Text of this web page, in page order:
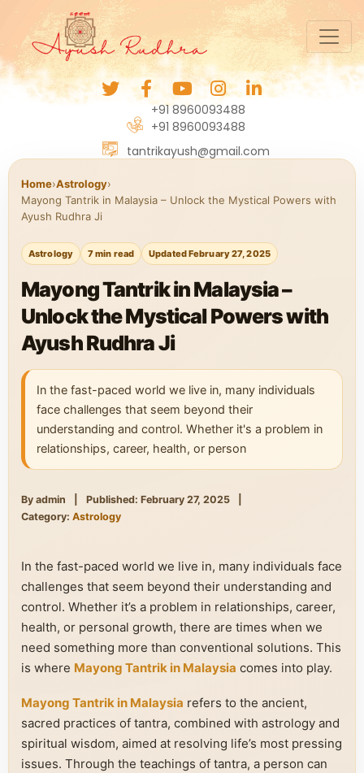
+91 8960093488
+91 8960093488
tantrikayush@gmail.com
Home›Astrology›
Mayong Tantrik in Malaysia – Unlock the Mystical Powers with
Ayush Rudhra Ji
Astrology 7 min read Updated February 27, 2025
Mayong Tantrik in Malaysia –
Unlock the Mystical Powers with
Ayush Rudhra Ji
In the fast-paced world we live in, many individuals
face challenges that seem beyond their
understanding and control. Whether it's a problem in
relationships, career, health, or person
By admin Published: February 27, 2025
Category: Astrology
In the fast-paced world we live in, many individuals face
challenges that seem beyond their understanding and
control. Whether it’s a problem in relationships, career,
health, or personal growth, there are times when we
need something more than conventional solutions. This
is where Mayong Tantrik in Malaysia comes into play.
Mayong Tantrik in Malaysia refers to the ancient,
sacred practices of tantra, combined with astrology and
spiritual wisdom, aimed at resolving life’s most pressing
issues. Through the teachings of tantra, a person can